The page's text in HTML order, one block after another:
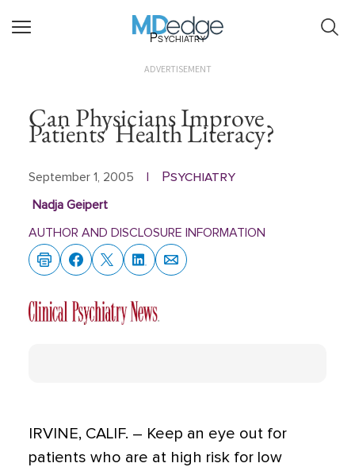
Psychiatry
ADVERTISEMENT
Can Physicians Improve
Patients' Health Literacy?
September 1, 2005 Psychiatry
Nadja Geipert
AUTHOR AND DISCLOSURE INFORMATION
IRVINE, CALIF. – Keep an eye out for
patients who are at high risk for low